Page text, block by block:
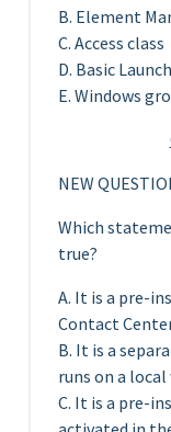
B. Element
C. Access class
D. Basic
E. Windows
NEW
Which
true?
A. It is a pre-
Contact
B. It is a
runs on a
C. It is a pre-